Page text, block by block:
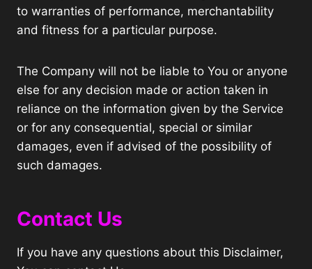
to warranties of performance, merchantability
and fitness for a particular purpose.
The Company will not be liable to You or anyone
else for any decision made or action taken in
reliance on the information given by the Service
or for any consequential, special or similar
damages, even if advised of the possibility of
such damages.
Contact Us
If you have any questions about this Disclaimer,